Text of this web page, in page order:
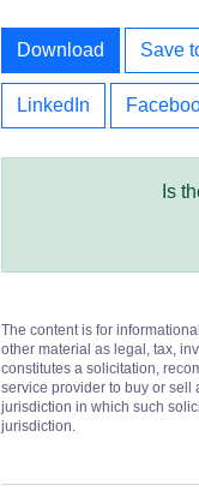
Download Save
LinkedIn
Is
The content is for
other material as legal, tax,
constitutes a solicitation,
service provider to buy or sell
jurisdiction in which such
jurisdiction.